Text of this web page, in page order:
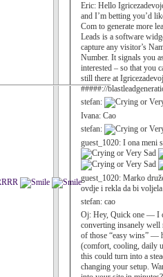
Eric: Hello
and I’m betting you’d
Com to generate more
Leads is a software
capture any visitor’s
Number. It signals you
interested – so that you
still there at
#####://
stefan:
Ivana: Cao
stefan:
guest_1020: I ona meni
guest_1020: Marko
ovdje i rekla da bi
stefan: cao
Oj: Hey, Quick one — I
converting insanely
of those “easy wins” —
(comfort, cooling, daily
this could turn into a
changing your setup.